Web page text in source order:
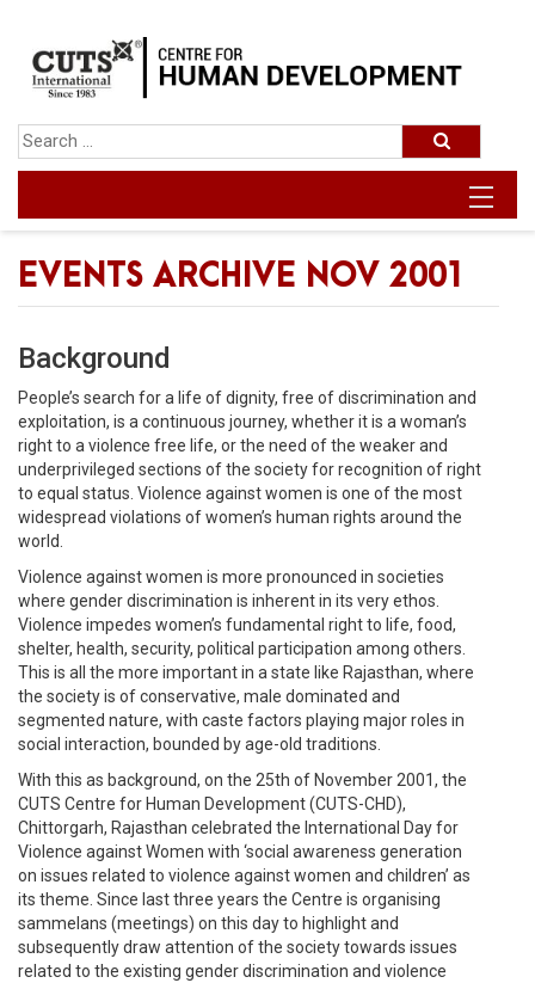
EVENTS ARCHIVE NOV 2001
Background
People’s search for a life of dignity, free of discrimination and
exploitation, is a continuous journey, whether it is a woman’s
right to a violence free life, or the need of the weaker and
underprivileged sections of the society for recognition of right
to equal status. Violence against women is one of the most
widespread violations of women’s human rights around the
world.
Violence against women is more pronounced in societies
where gender discrimination is inherent in its very ethos.
Violence impedes women’s fundamental right to life, food,
shelter, health, security, political participation among others.
This is all the more important in a state like Rajasthan, where
the society is of conservative, male dominated and
segmented nature, with caste factors playing major roles in
social interaction, bounded by age-old traditions.
With this as background, on the 25th of November 2001, the
CUTS Centre for Human Development (CUTS-CHD),
Chittorgarh, Rajasthan celebrated the International Day for
Violence against Women with ‘social awareness generation
on issues related to violence against women and children’ as
its theme. Since last three years the Centre is organising
sammelans (meetings) on this day to highlight and
subsequently draw attention of the society towards issues
related to the existing gender discrimination and violence